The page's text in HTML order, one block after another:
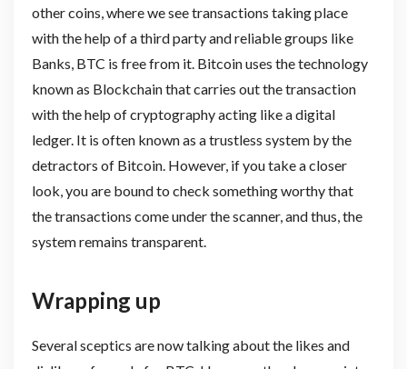
other coins, where we see transactions taking place
with the help of a third party and reliable groups like
Banks, BTC is free from it. Bitcoin uses the technology
known as Blockchain that carries out the transaction
with the help of cryptography acting like a digital
ledger. It is often known as a trustless system by the
detractors of Bitcoin. However, if you take a closer
look, you are bound to check something worthy that
the transactions come under the scanner, and thus, the
system remains transparent.
Wrapping up
Several sceptics are now talking about the likes and